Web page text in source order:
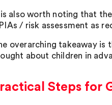
is also worth noting that
/ risk assessment as
overarching takeaway is
about children in
Steps for